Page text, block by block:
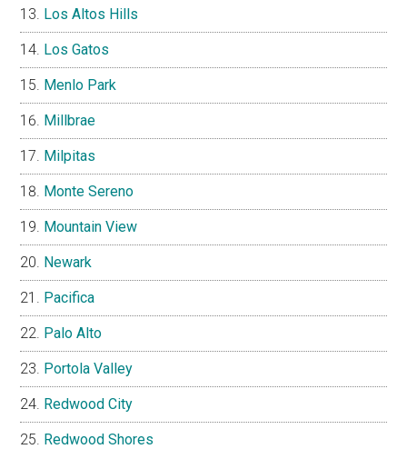
Los Altos Hills
Los Gatos
Menlo Park
Millbrae
Milpitas
Monte Sereno
Mountain View
Newark
Pacifica
Palo Alto
Portola Valley
Redwood City
Redwood Shores